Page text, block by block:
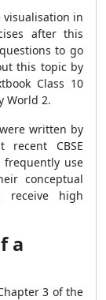
in
after this
to go
this topic by
Class 10
World 2.
written by
recent CBSE
use
conceptual
receive high
a
3 of the